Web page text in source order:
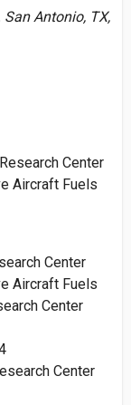
Antonio, TX,
Center
Aircraft Fuels
Center
Aircraft Fuels
Center
Center